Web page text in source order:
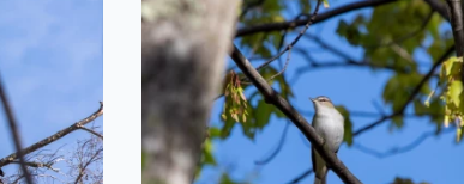
Bird on a Branch